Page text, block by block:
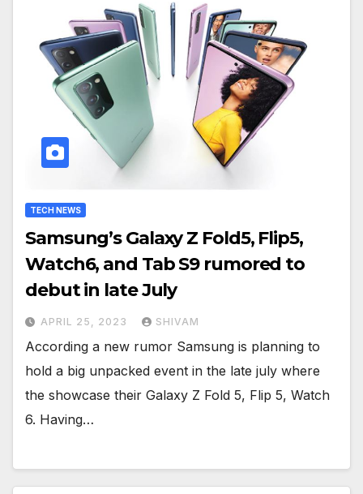
TECH NEWS
Samsung’s Galaxy Z Fold5, Flip5,
Watch6, and Tab S9 rumored to
debut in late July
APRIL 25, 2023 SHIVAM
According a new rumor Samsung is planning to
hold a big unpacked event in the late july where
the showcase their Galaxy Z Fold 5, Flip 5, Watch
6. Having…